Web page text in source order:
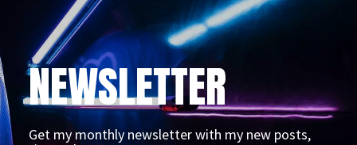
NEWSLETTER
Get my monthly newsletter with my new posts,